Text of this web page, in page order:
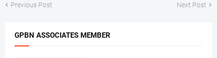
Previous Post Next Post
GPBN ASSOCIATES MEMBER